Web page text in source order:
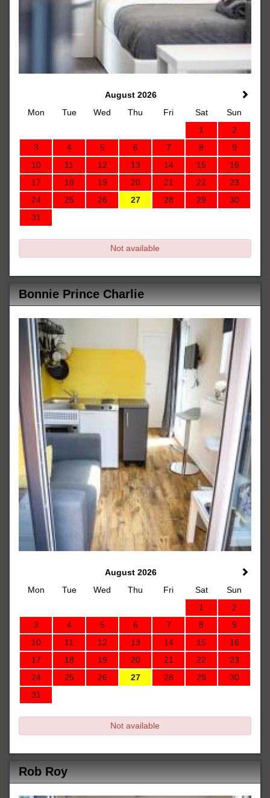
August 2026
Mon
Tue Wed Thu Fri Sat
Sun
1
2
3
4 5 6 7 8
9
10
11 12 13 14 15
16
17
18 19 20 21 22
23
24
25 26 27 28 29
30
31
Not available
Bonnie Prince Charlie
August 2026
Mon
Tue Wed Thu Fri Sat
Sun
1
2
3
4 5 6 7 8
9
10
11 12 13 14 15
16
17
18 19 20 21 22
23
24
25 26 27 28 29
30
31
Not available
Rob Roy